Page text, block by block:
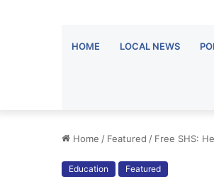
HOME LOCAL NEWS
Home / Featured / Free SHS:
Education Featured